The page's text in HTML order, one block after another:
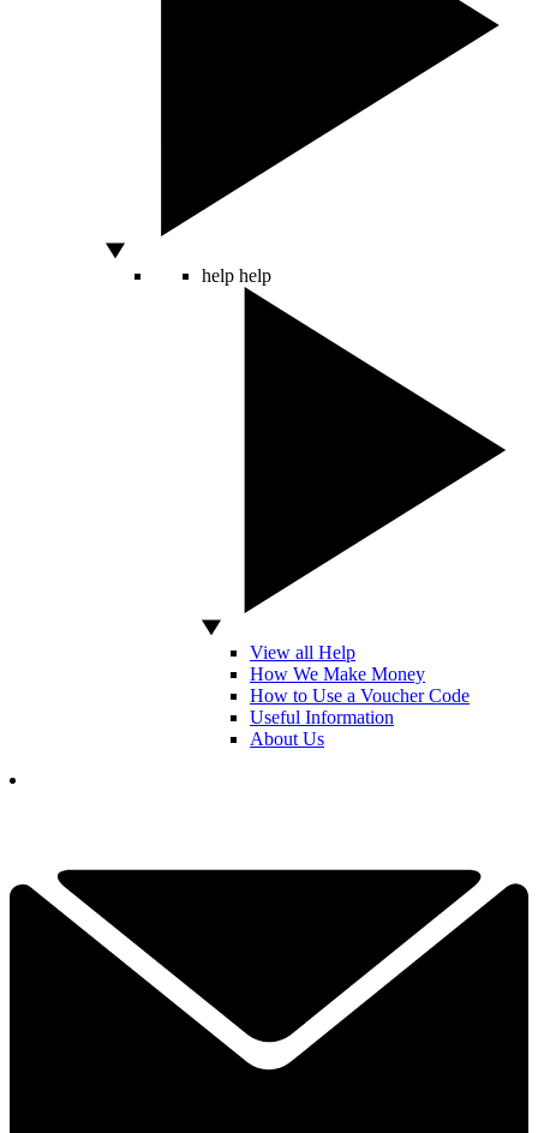
help help
View all Help
How We Make Money
How to Use a Voucher Code
Useful Information
About Us